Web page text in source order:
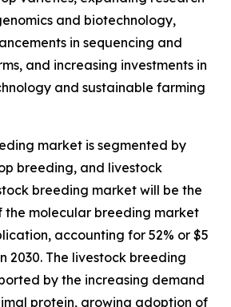
and biotechnology,
in sequencing and
and increasing investments in
and sustainable farming
market is segmented by
breeding, and livestock
breeding market will be the
the molecular breeding market
accounting for 52% or $5
2030. The livestock breeding
by the increasing demand
protein, growing adoption of